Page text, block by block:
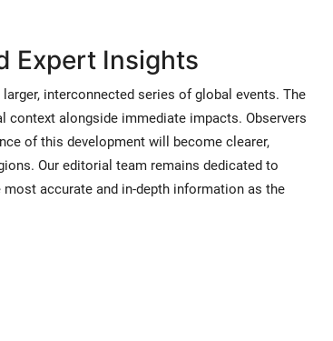
Expert Insights
interconnected series of global events. The
context alongside immediate impacts. Observers
of this development will become clearer,
Our editorial team remains dedicated to
accurate and in-depth information as the